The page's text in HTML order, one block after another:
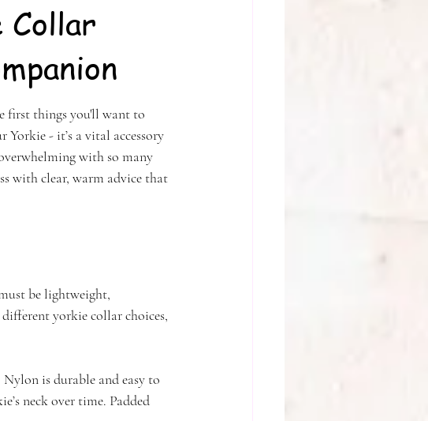
first things you'll want to
- it’s a vital accessory
with so many
with clear, warm advice that
be lightweight,
yorkie collar choices,
is durable and easy to
neck over time. Padded